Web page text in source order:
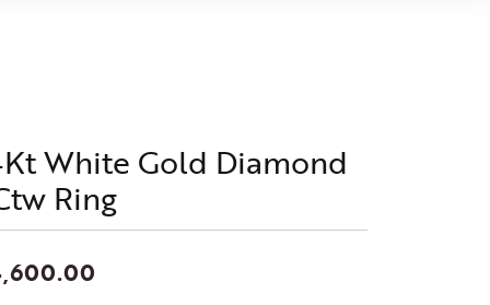
White Gold Diamond
Ring